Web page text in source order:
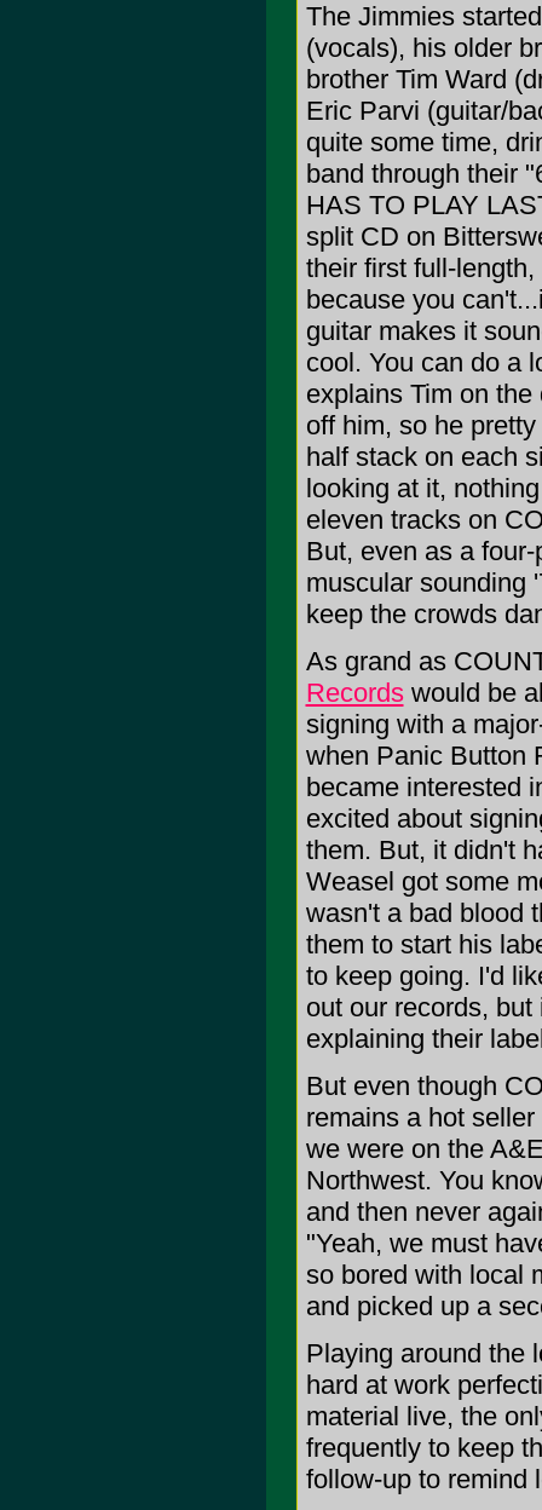
The Jimmies
(vocals), his older
brother Tim Ward
Eric Parvi (guitar/
quite some time,
band through their
HAS TO PLAY
split CD on
their first full-
because you
guitar makes it
cool. You can do a
explains Tim on
off him, so he
half stack on each
looking at it,
eleven tracks on
But, even as a
muscular sounding
keep the crowds
As grand as
Recordswould be
signing with a
when Panic Button
became interested
excited about
them. But, it didn't
Weasel got some
wasn't a bad blood
them to start his
to keep going. I'd
out our records,
explaining their
But even though
remains a hot
we were on the
Northwest. You
and then never
"Yeah, we must
so bored with local
and picked up a
Playing around the
hard at work
material live, the
frequently to keep
follow-up to remind